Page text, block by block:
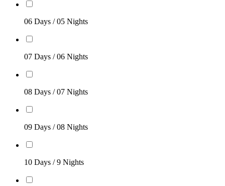
06 Days / 05 Nights
07 Days / 06 Nights
08 Days / 07 Nights
09 Days / 08 Nights
10 Days / 9 Nights